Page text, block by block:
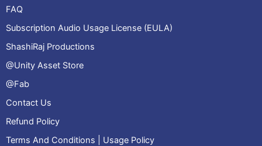
FAQ
Subscription Audio Usage License (EULA)
ShashiRaj Productions
@Unity Asset Store
@Fab
Contact Us
Refund Policy
Terms And Conditions | Usage Policy